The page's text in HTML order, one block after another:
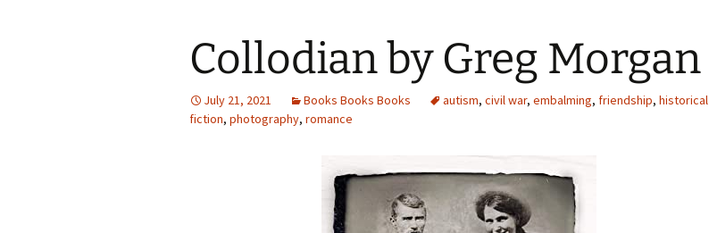
o
k
Collodian by Greg Morgan
July 21, 2021 Books Books Books autism, civil war, embalming, friendship, historical
fiction, photography, romance